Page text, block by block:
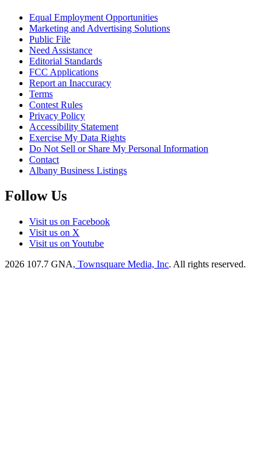
Equal Employment Opportunities
Marketing and Advertising Solutions
Public File
Need Assistance
Editorial Standards
FCC Applications
Report an Inaccuracy
Terms
Contest Rules
Privacy Policy
Accessibility Statement
Exercise My Data Rights
Do Not Sell or Share My Personal Information
Contact
Albany Business Listings
Follow Us
Visit us on Facebook
Visit us on X
Visit us on Youtube
2026 107.7 GNA, Townsquare Media, Inc. All rights reserved.